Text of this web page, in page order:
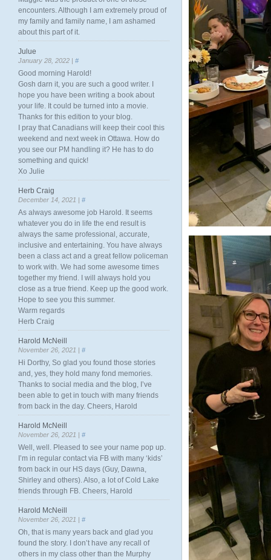
encounters. Although I am extremely proud of
my family and family name, I am ashamed
about this part of it.
Julue
January 28, 2022 | #
Good morning Harold!
Gosh darn it, you are such a good writer. I
hope you have been writing a book about
your life. It could be turned into a movie.
Thanks for this edition to your blog.
I pray that Canadians will keep their cool this
weekend and next week in Ottawa. How do
you see our PM handling it? He has to do
something and quick!
Xo Julie
Herb Craig
December 14, 2021 | #
As always awesome job Harold. It seems
whatever you do in life the end result is
always the same professional, accurate,
inclusive and entertaining. You have always
been a class act and a great fellow policeman
to work with. We had some awesome times
together my friend. I will always hold you
close as a true friend. Keep up the good work.
Hope to see you this summer.
Warm regards
Herb Craig
Harold McNeill
November 26, 2021 | #
Hi Dorthy, So glad you found those stories
and, yes, they hold many fond memories.
Thanks to social media and the blog, I’ve
been able to get in touch with many friends
from back in the day. Cheers, Harold
Harold McNeill
November 26, 2021 | #
Well, well. Pleased to see your name pop up.
I’m in regular contact via FB with many ‘kids’
from back in our HS days (Guy, Dawna,
Shirley and others). Also, a lot of Cold Lake
friends through FB. Cheers, Harold
Harold McNeill
November 26, 2021 | #
Oh, that is many years back and glad you
found the story. I don’t have any recall of
others in my class other than the Murphy